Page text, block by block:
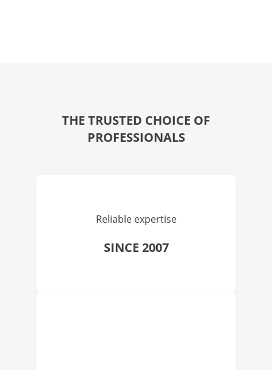
THE TRUSTED CHOICE OF
PROFESSIONALS
Reliable expertise
SINCE 2007